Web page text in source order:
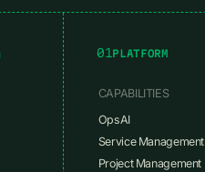
01PLATFORM
CAPABILITIES
OpsAI
Service Management
Project Management